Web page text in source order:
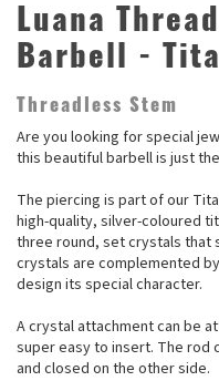
Luana
Barbell -
Threadless Stem
Are you looking for special
this beautiful barbell is just
The piercing is part of our
high-quality, silver-coloured
three round, set crystals that
crystals are complemented
design its special character.
A crystal attachment can be
super easy to insert. The rod
and closed on the other side.